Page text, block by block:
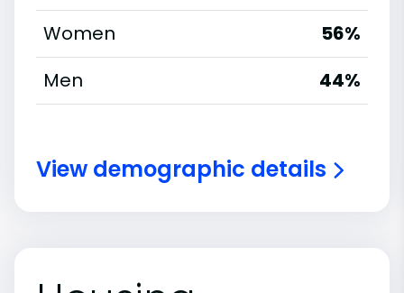
Women
56%
Men
44%
View demographic details